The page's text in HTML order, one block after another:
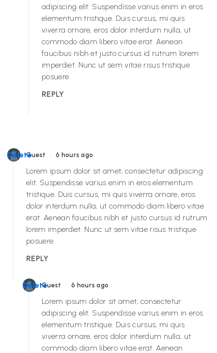
adipiscing elit. Suspendisse varius enim in eros
elementum tristique. Duis cursus, mi quis
viverra ornare, eros dolor interdum nulla, ut
commodo diam libero vitae erat. Aenean
faucibus nibh et justo cursus id rutrum lorem
imperdiet. Nunc ut sem vitae risus tristique
posuere.
REPLY
Guest • 6 hours ago
Delete
Lorem ipsum dolor sit amet, consectetur adipiscing
elit. Suspendisse varius enim in eros elementum
tristique. Duis cursus, mi quis viverra ornare, eros
dolor interdum nulla, ut commodo diam libero vitae
erat. Aenean faucibus nibh et justo cursus id rutrum
lorem imperdiet. Nunc ut sem vitae risus tristique
posuere.
REPLY
Guest • 6 hours ago
Delete
Lorem ipsum dolor sit amet, consectetur
adipiscing elit. Suspendisse varius enim in eros
elementum tristique. Duis cursus, mi quis
viverra ornare, eros dolor interdum nulla, ut
commodo diam libero vitae erat. Aenean